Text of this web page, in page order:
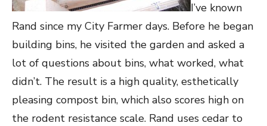
I’ve known
Rand since my City Farmer days. Before he began
building bins, he visited the garden and asked a
lot of questions about bins, what worked, what
didn’t. The result is a high quality, esthetically
pleasing compost bin, which also scores high on
the rodent resistance scale. Rand uses cedar to